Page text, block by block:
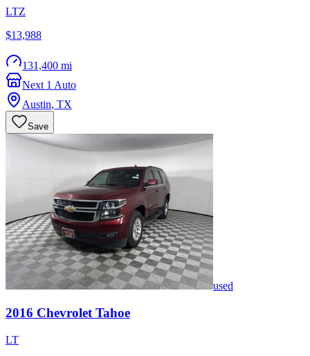
LTZ
$13,988
131,400 mi
Next 1 Auto
Austin, TX
Save
used
2016 Chevrolet Tahoe
LT